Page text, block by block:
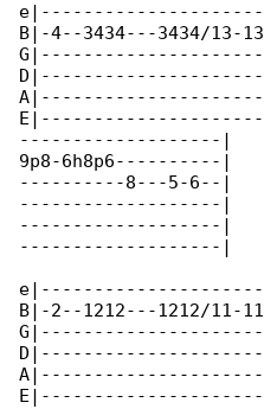
B|-4--3434---3434/13-
-------------------|
9p8-6h8p6----------|
----------8---5-6--|
-------------------|
-------------------|
-------------------|
B|-2--1212---1212/